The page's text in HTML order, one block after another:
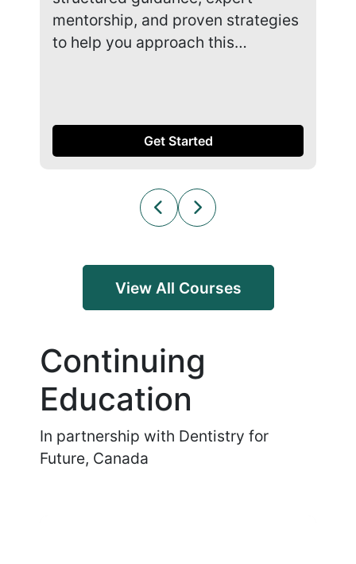
mentorship, and proven strategies
to help you approach this…
Get Started
View All Courses
Continuing
Education
In partnership with Dentistry for
Future, Canada